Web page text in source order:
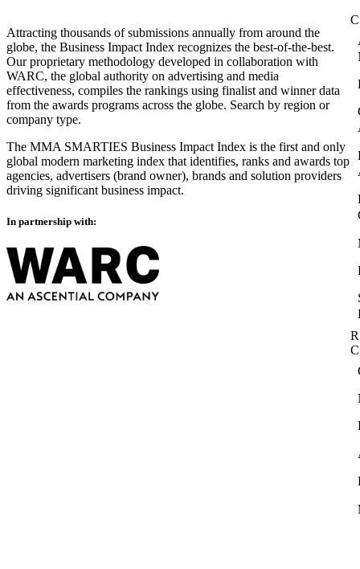
Attracting thousands of submissions annually from around the
globe, the Business Impact Index recognizes the best-of-the-best.
Our proprietary methodology developed in collaboration with
WARC, the global authority on advertising and media
effectiveness, compiles the rankings using finalist and winner data
from the awards programs across the globe. Search by region or
company type.
The MMA SMARTIES Business Impact Index is the first and only
global modern marketing index that identifies, ranks and awards top
agencies, advertisers (brand owner), brands and solution providers
driving significant business impact.
In partnership with: